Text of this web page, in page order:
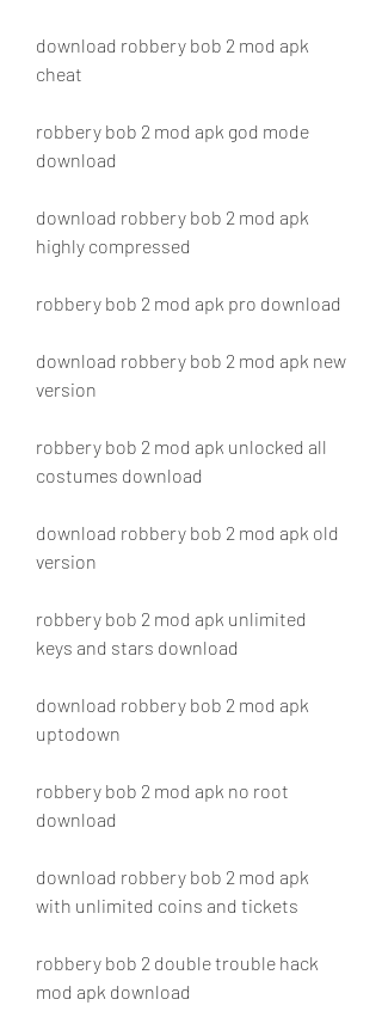
download robbery bob 2 mod apk
cheat
robbery bob 2 mod apk god mode
download
download robbery bob 2 mod apk
highly compressed
robbery bob 2 mod apk pro download
download robbery bob 2 mod apk new
version
robbery bob 2 mod apk unlocked all
costumes download
download robbery bob 2 mod apk old
version
robbery bob 2 mod apk unlimited
keys and stars download
download robbery bob 2 mod apk
uptodown
robbery bob 2 mod apk no root
download
download robbery bob 2 mod apk
with unlimited coins and tickets
robbery bob 2 double trouble hack
mod apk download